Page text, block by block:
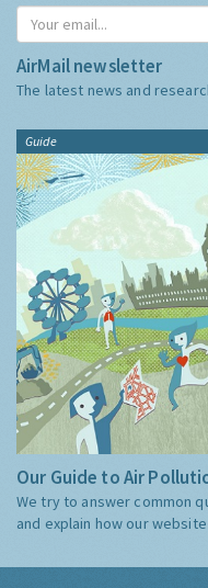
AirMail newsletter
The latest news and
Guide
Our Guide to Air
We try to answer common
and explain how our